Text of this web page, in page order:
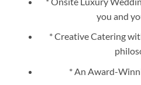
you and
* Creative Catering
* An Award-